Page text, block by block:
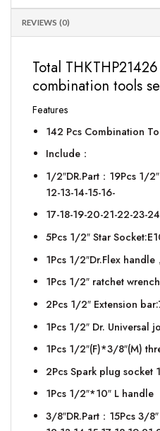
REVIEWS (0)
Total
combination tools
Features
142 Pcs Combination
Include：
1/2″DR.Part：19Pcs 1/
12-13-14-15-16-
17-18-19-20-21-22-23-
5Pcs 1/2″ Star
1Pcs 1/2″Dr.Flex handle
1Pcs 1/2″ ratchet
2Pcs 1/2″ Extension
1Pcs 1/2″ Dr. Universal
1Pcs 1/2″(F)*3/8″(M)
2Pcs Spark plug socket
1Pcs 1/2″*10″ L handle
3/8″DR.Part：15Pcs 3/